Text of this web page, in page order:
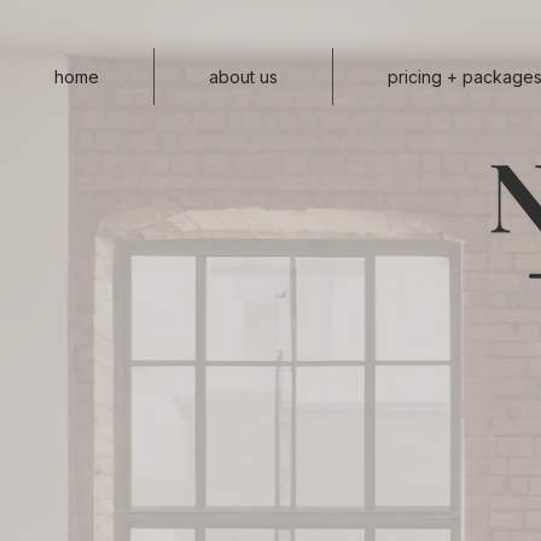
home about us pricing + packages